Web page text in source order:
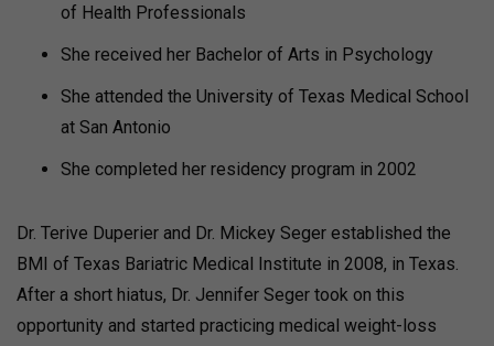
of Health Professionals
She received her Bachelor of Arts in Psychology
She attended the University of Texas Medical School
at San Antonio
She completed her residency program in 2002
Dr. Terive Duperier and Dr. Mickey Seger established the
BMI of Texas Bariatric Medical Institute in 2008, in Texas.
After a short hiatus, Dr. Jennifer Seger took on this
opportunity and started practicing medical weight-loss